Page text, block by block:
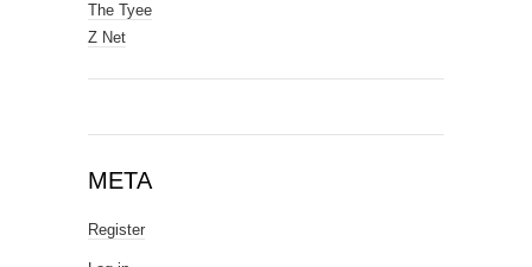
The Tyee
Z Net
META
Register